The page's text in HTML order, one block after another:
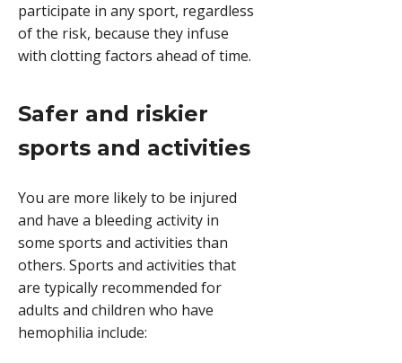
participate in any sport, regardless
of the risk, because they infuse
with clotting factors ahead of time.
Safer and riskier
sports and activities
You are more likely to be injured
and have a bleeding activity in
some sports and activities than
others. Sports and activities that
are typically recommended for
adults and children who have
hemophilia include: